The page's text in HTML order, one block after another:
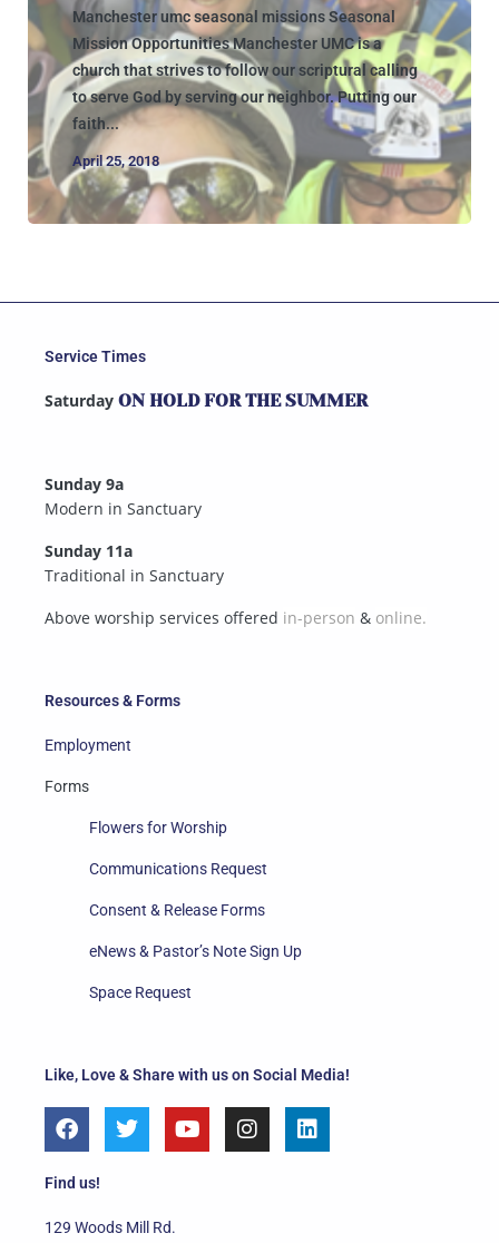
Manchester umc seasonal missions Seasonal
Mission Opportunities Manchester UMC is a
church that strives to follow our scriptural calling
to serve God by serving our neighbor. Putting our
faith...
April 25, 2018
Like, Love & Share with us on Social Media!
F
a
e
o
T
w
e
Y
o
I
n
L
i
Find us!
129 Woods Mill Rd.
Resources & Forms
Employment
Forms
Flowers for Worship
Communications Request
Consent & Release Forms
eNews & Pastor’s Note Sign Up
Space Request
Service Times
Saturday ON HOLD FOR THE SUMMER
Sunday 9a
Modern in Sanctuary
Sunday 11a
Traditional in Sanctuary
Above worship services offered in-person & online.